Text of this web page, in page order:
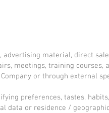
material, direct
meetings, training courses,
or through external
preferences, tastes,
data or residence /